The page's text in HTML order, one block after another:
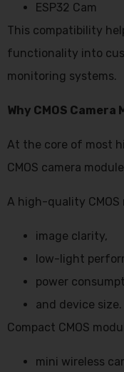
ESP32 Cam
This compatibility
functionality into
monitoring systems.
Why CMOS
At the core of most
CMOS camera
A high-quality CMOS
image clarity,
low-light
power
and device size.
Compact CMOS
mini wireless